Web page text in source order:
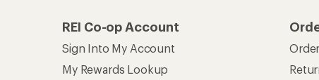
REI Co-op Account
Sign Into My Account
My Rewards Lookup